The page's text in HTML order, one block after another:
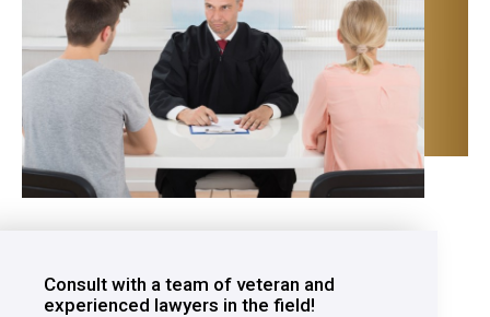
Consult with a team of veteran and
experienced lawyers in the field!